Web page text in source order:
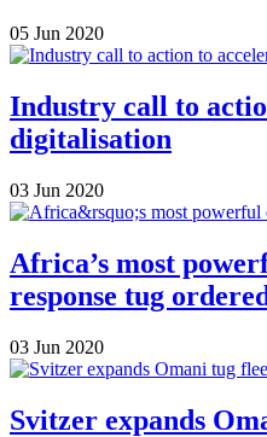
05 Jun 2020
Industry call to
digitalisation
03 Jun 2020
Africa’s most
response tug ordered
03 Jun 2020
Svitzer expands